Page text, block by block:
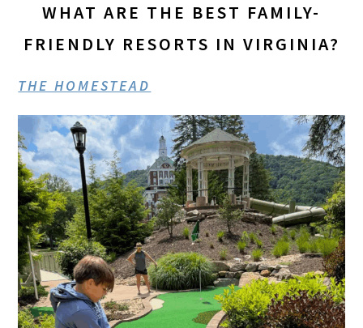
WHAT ARE THE BEST FAMILY-
FRIENDLY RESORTS IN VIRGINIA?
THE HOMESTEAD